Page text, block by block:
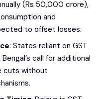
(Rs 50,000 crore),
and
to offset losses.
: States reliant on GST
call for additional
cuts without